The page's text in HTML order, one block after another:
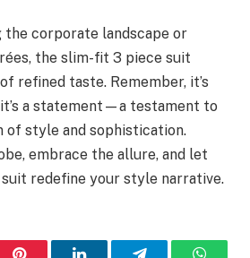
the corporate landscape or
the slim-fit 3 piece suit
refined taste. Remember, it’s
a statement—a testament to
of style and sophistication.
embrace the allure, and let
redefine your style narrative.